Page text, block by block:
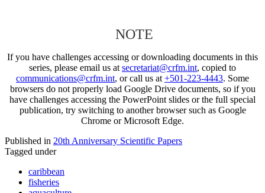
NOTE
If you have challenges accessing or downloading documents in this
series, please email us at secretariat@crfm.int, copied to
communications@crfm.int, or call us at +501-223-4443. Some
browsers do not properly load Google Drive documents, so if you
have challenges accessing the PowerPoint slides or the full special
publication, try switching to another browser such as Google
Chrome or Microsoft Edge.
Published in 20th Anniversary Scientific Papers
Tagged under
caribbean
fisheries